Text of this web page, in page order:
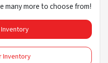
many more to choose from!
Inventory